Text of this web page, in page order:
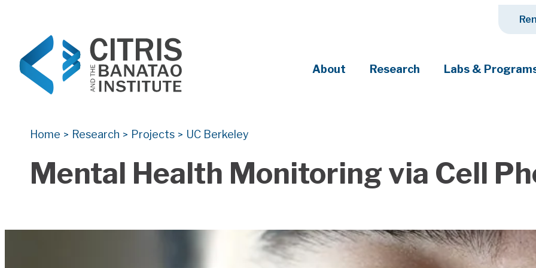
About Research Labs &
Home > Research > Projects > UC Berkeley
Mental Health Monitoring via Cell